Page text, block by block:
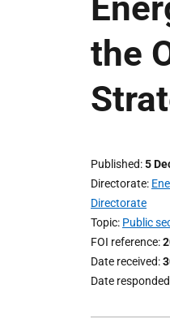
the
Published 5
Directorate
Directorate
Topic Public
FOI reference
Date received
Date responded